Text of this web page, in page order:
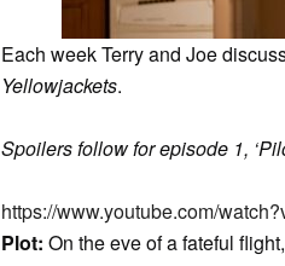
Each week Terry and Joe
Yellowjackets.
Spoilers follow for episode 1,
https://www.youtube.com/
Plot: On the eve of a fateful